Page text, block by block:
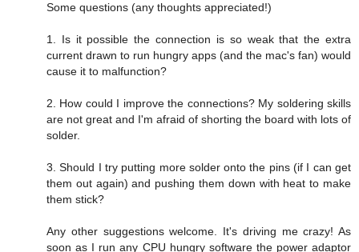
Some questions (any thoughts appreciated!)
1. Is it possible the connection is so weak that the extra
current drawn to run hungry apps (and the mac's fan) would
cause it to malfunction?
2. How could I improve the connections? My soldering skills
are not great and I'm afraid of shorting the board with lots of
solder.
3. Should I try putting more solder onto the pins (if I can get
them out again) and pushing them down with heat to make
them stick?
Any other suggestions welcome. It's driving me crazy! As
soon as I run any CPU hungry software the power adaptor